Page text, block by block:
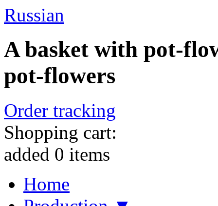
Russian
A basket with pot-
pot-flowers
Order tracking
Shopping cart:
added 0 items
Home